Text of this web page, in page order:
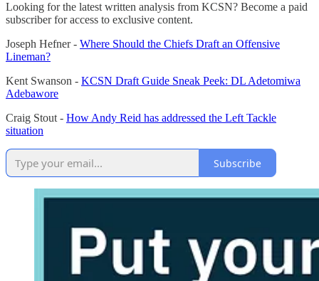
Looking for the latest written analysis from KCSN? Become a paid
subscriber for access to exclusive content.
Joseph Hefner - Where Should the Chiefs Draft an Offensive
Lineman?
Kent Swanson - KCSN Draft Guide Sneak Peek: DL Adetomiwa
Adebawore
Craig Stout - How Andy Reid has addressed the Left Tackle
situation
Subscribe